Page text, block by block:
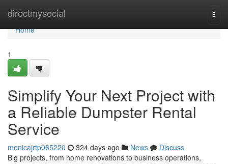
directmysocial
Home
Home
1
Simplify Your Next Project with
a Reliable Dumpster Rental
Service
monicajrtp065220 324 days ago News
Discuss
Big projects, from home renovations to business operations,